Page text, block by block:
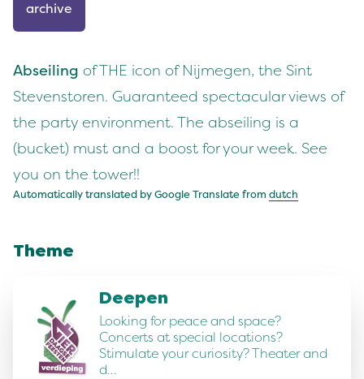
archive
Abseiling of THE icon of Nijmegen, the Sint
Stevenstoren. Guaranteed spectacular views of
the party environment. The abseiling is a
(bucket) must and a boost for your week. See
you on the tower!!
Automatically translated by Google Translate from dutch
Theme
Deepen
Looking for peace and space?
Concerts at special locations?
Stimulate your curiosity? Theater and
d…